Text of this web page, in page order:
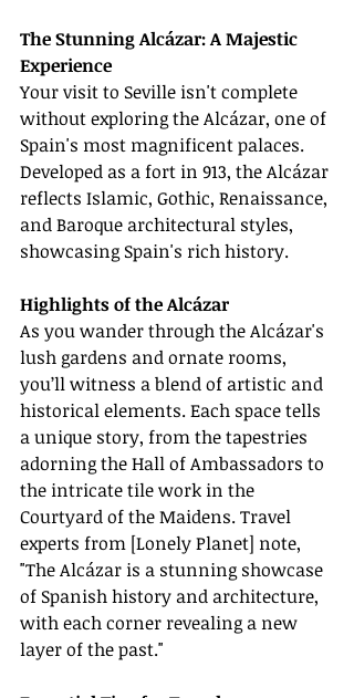
The Stunning Alcázar: A Majestic
Experience
Your visit to Seville isn't complete
without exploring the Alcázar, one of
Spain's most magnificent palaces.
Developed as a fort in 913, the Alcázar
reflects Islamic, Gothic, Renaissance,
and Baroque architectural styles,
showcasing Spain's rich history.
Highlights of the Alcázar
As you wander through the Alcázar's
lush gardens and ornate rooms,
you’ll witness a blend of artistic and
historical elements. Each space tells
a unique story, from the tapestries
adorning the Hall of Ambassadors to
the intricate tile work in the
Courtyard of the Maidens. Travel
experts from [Lonely Planet] note,
"The Alcázar is a stunning showcase
of Spanish history and architecture,
with each corner revealing a new
layer of the past."